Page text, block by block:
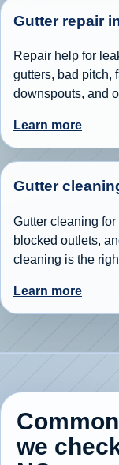
Gutter repair
Repair help for
gutters, bad pitch,
downspouts, and
Learn more
Gutter
Gutter cleaning
blocked outlets,
cleaning is the
Learn more
we